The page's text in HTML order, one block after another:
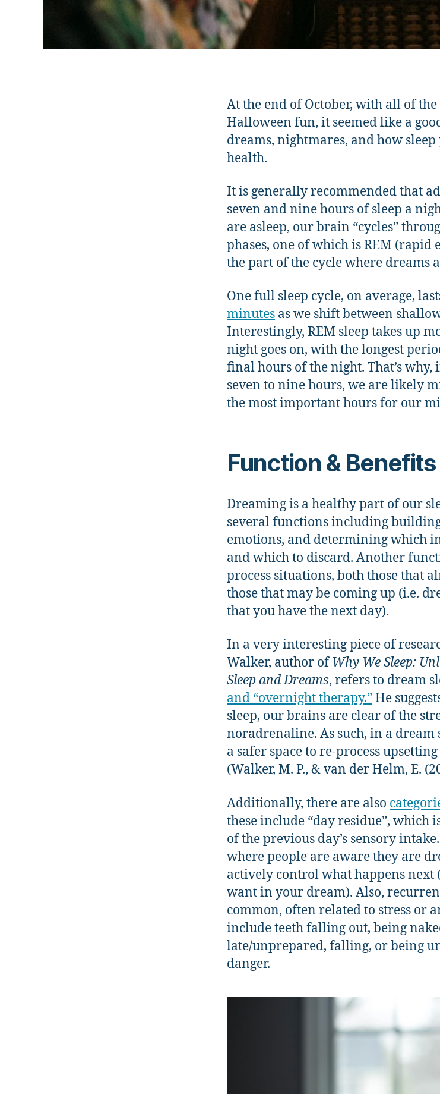
At the end of October, with all of
Halloween fun, it seemed like a
dreams, nightmares, and how
health.
It is generally recommended that
seven and nine hours of sleep a
are asleep, our brain “cycles”
phases, one of which is REM (rapid
the part of the cycle where dreams
One full sleep cycle, on average,
minutes as we shift between
Interestingly, REM sleep takes up
night goes on, with the longest
final hours of the night. That’s why,
seven to nine hours, we are likely
the most important hours for our
Function &
Dreaming is a healthy part of our
several functions including
emotions, and determining which
and which to discard. Another
process situations, both those that
those that may be coming up (i.e.
that you have the next day).
In a very interesting piece of
Walker, author ofWhy We Sleep:
Sleep and Dreams, refers to dream
and “overnight therapy.”He
sleep, our brains are clear of the
noradrenaline. As such, in a
a safer space to re-process
(Walker, M. P., & van der Helm, E.
Additionally, there are also
these include “day residue”, which
of the previous day’s sensory
where people are aware they are
actively control what happens next
want in your dream). Also,
common, often related to stress or
include teeth falling out, being
late/unprepared, falling, or being
danger.